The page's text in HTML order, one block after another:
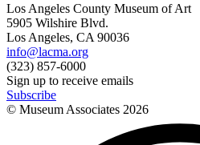
Los Angeles County Museum of Art
5905 Wilshire Blvd.
Los Angeles, CA 90036
info@lacma.org
(323) 857-6000
Sign up to receive emails
Subscribe
© Museum Associates 2026